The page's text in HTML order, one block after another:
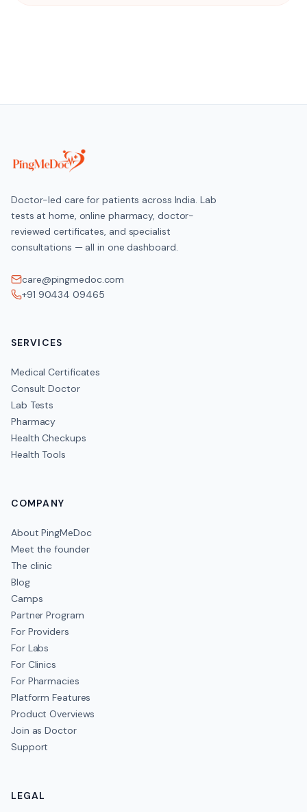
Doctor-led care for patients across India. Lab
tests at home, online pharmacy, doctor-
reviewed certificates, and specialist
consultations — all in one dashboard.
care@pingmedoc.com
+91 90434 09465
SERVICES
Medical Certificates
Consult Doctor
Lab Tests
Pharmacy
Health Checkups
Health Tools
COMPANY
About PingMeDoc
Meet the founder
The clinic
Blog
Camps
Partner Program
For Providers
For Labs
For Clinics
For Pharmacies
Platform Features
Product Overviews
Join as Doctor
Support
LEGAL